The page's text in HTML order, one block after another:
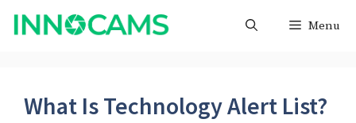
Skip
Menu
What Is Technology Alert List?